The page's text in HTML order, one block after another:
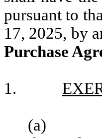
pursuant to
17, 2025, by
Purchase
1.
(a)